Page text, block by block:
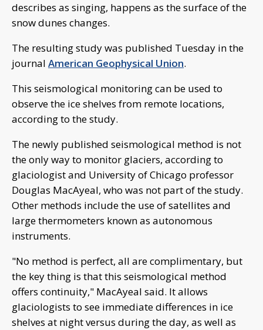
describes as singing, happens as the surface of the
snow dunes changes.
The resulting study was published Tuesday in the
journal American Geophysical Union.
This seismological monitoring can be used to
observe the ice shelves from remote locations,
according to the study.
The newly published seismological method is not
the only way to monitor glaciers, according to
glaciologist and University of Chicago professor
Douglas MacAyeal, who was not part of the study.
Other methods include the use of satellites and
large thermometers known as autonomous
instruments.
"No method is perfect, all are complimentary, but
the key thing is that this seismological method
offers continuity," MacAyeal said. It allows
glaciologists to see immediate differences in ice
shelves at night versus during the day, as well as